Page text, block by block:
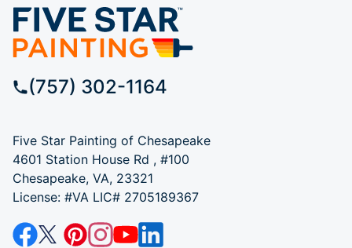
(757) 302-1164
Five Star Painting of Chesapeake
4601 Station House Rd , #100
Chesapeake, VA, 23321
License: #VA LIC# 2705189367